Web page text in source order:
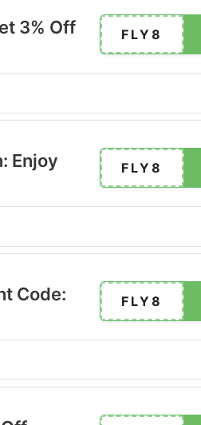
3% Off
FLY8
Enjoy
FLY8
Code:
FLY8